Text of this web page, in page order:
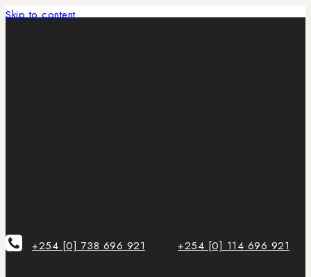
Skip to content
+254 [0] 738 696 921 +254 [0] 114 696 921